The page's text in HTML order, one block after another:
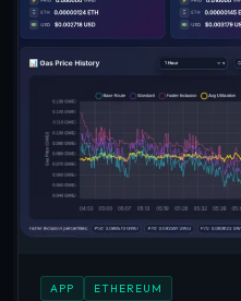
APP ETHEREUM